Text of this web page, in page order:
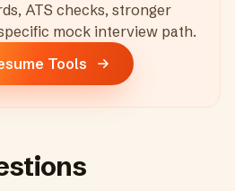
ATS checks, stronger
mock interview path.
Tools